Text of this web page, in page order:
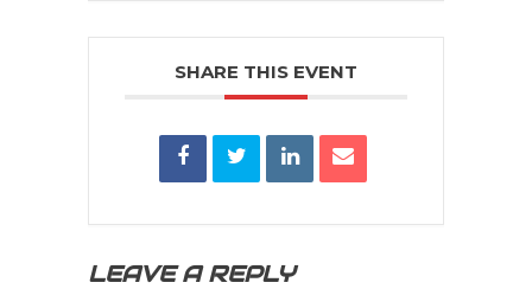
SHARE THIS EVENT
LEAVE A REPLY